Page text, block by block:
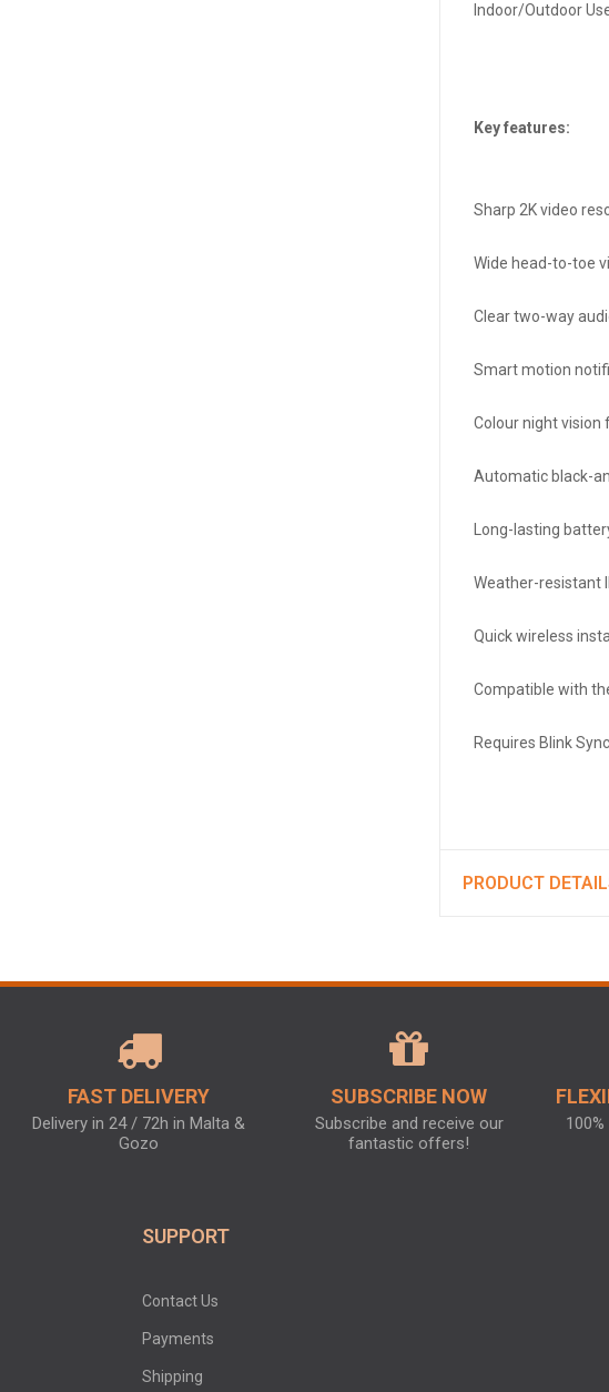
Indoor/Outdoor
Key features:
Sharp 2K video
Wide head-to-toe
Clear two-way
Smart motion
Colour night vision
Automatic black-
Long-lasting
Weather-resistant
Quick wireless
Compatible with
Requires Blink
PRODUCT
FAST DELIVERY
Delivery in 24 / 72h in Malta &
Gozo
SUBSCRIBE NOW
Subscribe and receive our
fantastic offers!
SUPPORT
Contact Us
Payments
Shipping